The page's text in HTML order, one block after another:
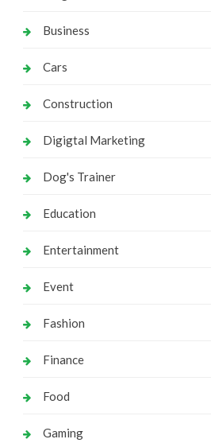
Business
Cars
Construction
Digigtal Marketing
Dog's Trainer
Education
Entertainment
Event
Fashion
Finance
Food
Gaming